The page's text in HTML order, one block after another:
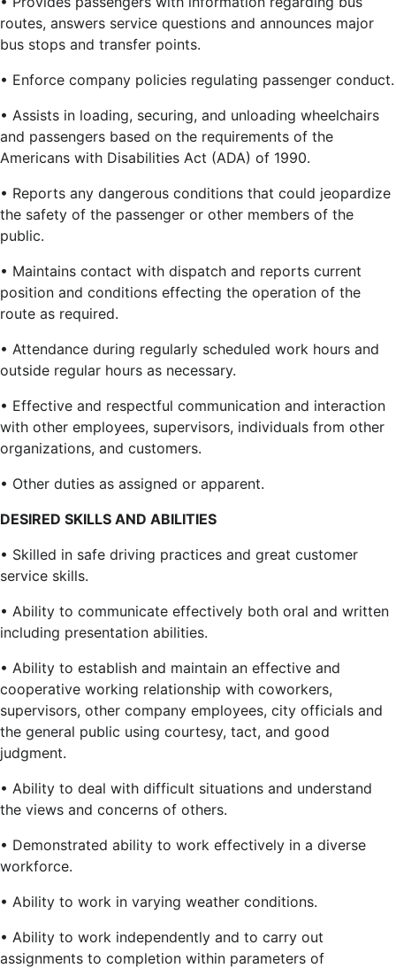
routes, answers service questions and announces major
bus stops and transfer points.
• Enforce company policies regulating passenger conduct.
• Assists in loading, securing, and unloading wheelchairs
and passengers based on the requirements of the
Americans with Disabilities Act (ADA) of 1990.
• Reports any dangerous conditions that could jeopardize
the safety of the passenger or other members of the
public.
• Maintains contact with dispatch and reports current
position and conditions effecting the operation of the
route as required.
• Attendance during regularly scheduled work hours and
outside regular hours as necessary.
• Effective and respectful communication and interaction
with other employees, supervisors, individuals from other
organizations, and customers.
• Other duties as assigned or apparent.
DESIRED SKILLS AND ABILITIES
• Skilled in safe driving practices and great customer
service skills.
• Ability to communicate effectively both oral and written
including presentation abilities.
• Ability to establish and maintain an effective and
cooperative working relationship with coworkers,
supervisors, other company employees, city officials and
the general public using courtesy, tact, and good
judgment.
• Ability to deal with difficult situations and understand
the views and concerns of others.
• Demonstrated ability to work effectively in a diverse
workforce.
• Ability to work in varying weather conditions.
• Ability to work independently and to carry out
assignments to completion within parameters of